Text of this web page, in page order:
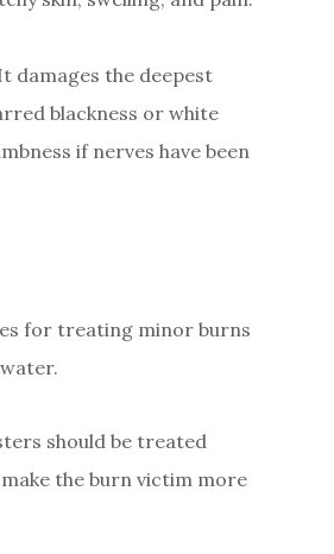
damages the deepest
blackness or white
if nerves have been
for treating minor burns
should be treated
the burn victim more